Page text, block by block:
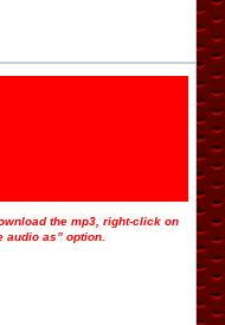
the mp3, right-click on
audio as” option.